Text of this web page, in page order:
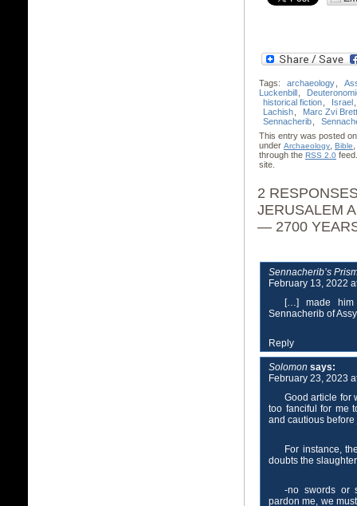
Tags: archaeology
Luckenbill
historical fiction
Israel
Lachish
Marc Zvi
Sennacherib
This entry was posted
under Archaeology Bible
through the RSS 2.0
site.
2
JERUSALEM
— 2700
Sennacherib’s
February 13, 2022
[…] made
Sennacherib of
Reply
Solomon says:
February 23, 2023
Good article for
too fanciful for me
and cautious
For instance,
doubts the
-no swords or
pardon me, we